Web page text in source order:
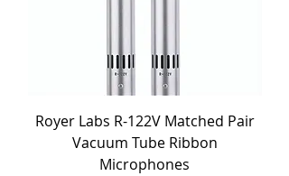
Royer Labs R-122V Matched Pair
Vacuum Tube Ribbon
Microphones